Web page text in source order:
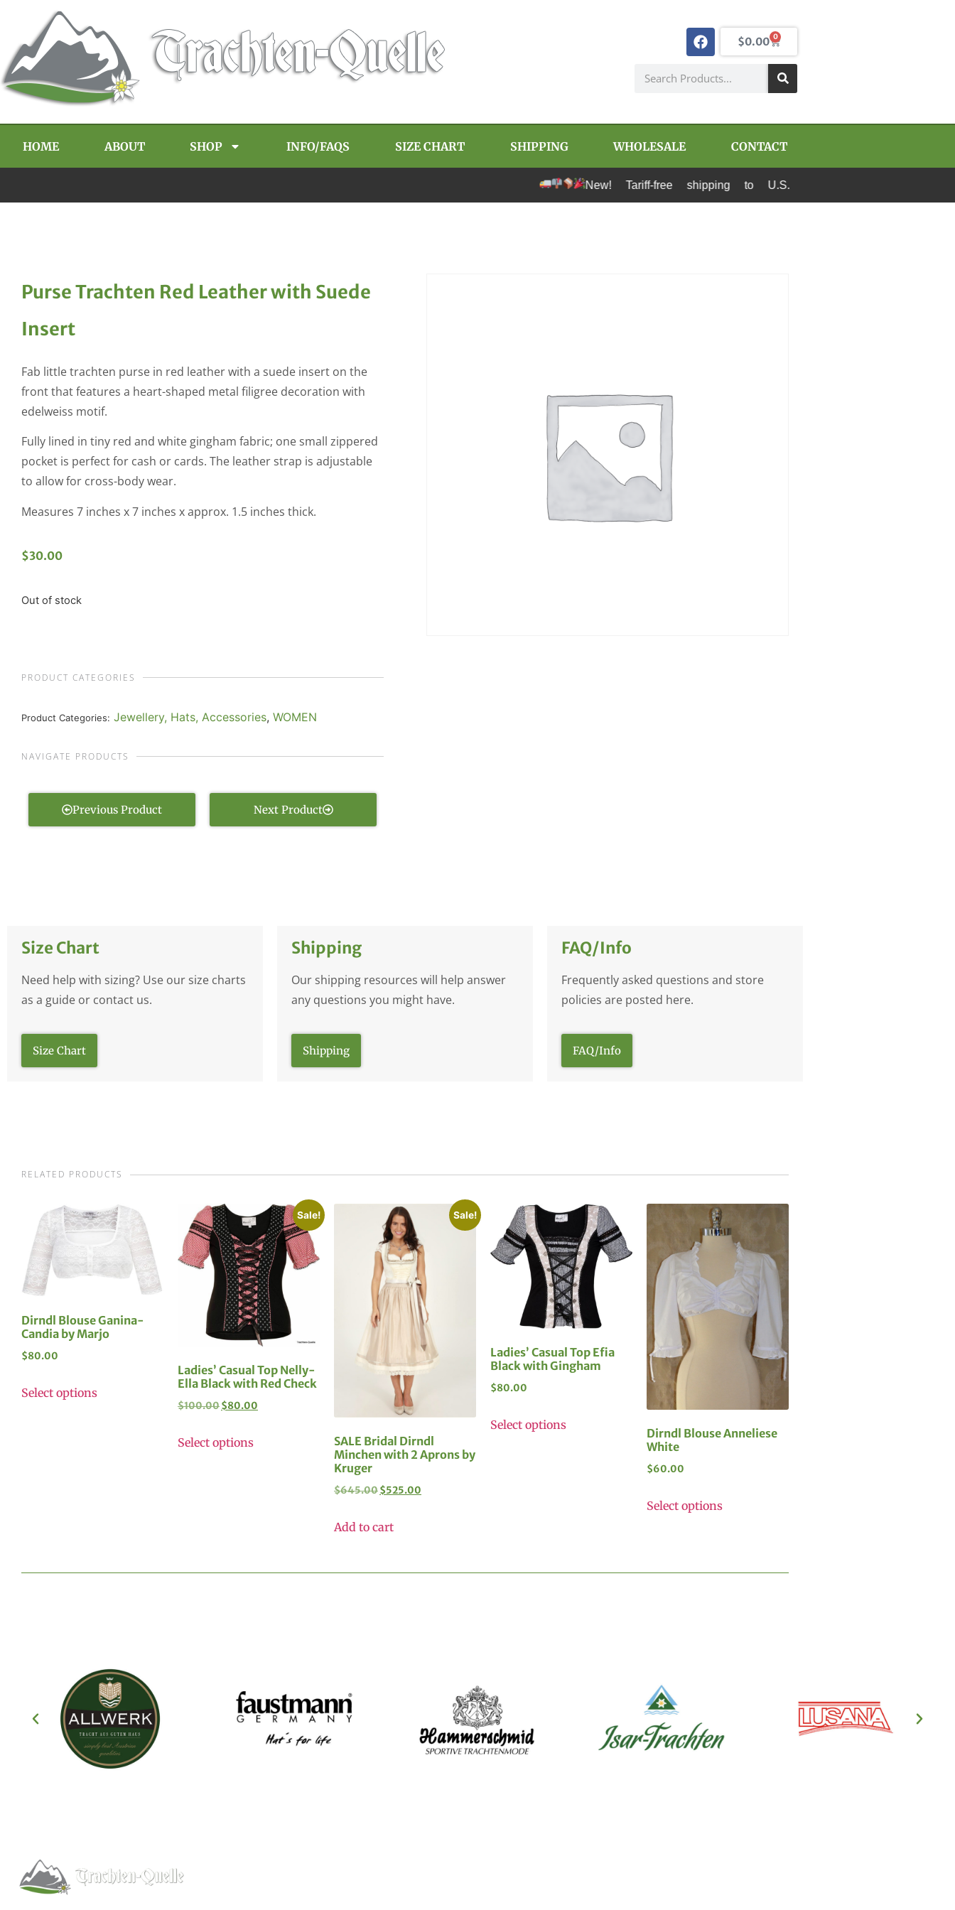
$0.00 0
HOME ABOUT SHOP INFO/FAQS SIZE CHART SHIPPING WHOLESALE CONTACT
New! Tariff-free shipping to U.S. destinations via Canada
Purse Trachten Red Leather with Suede
Insert
Fab little trachten purse in red leather with a suede insert on the
front that features a heart-shaped metal filigree decoration with
edelweiss motif.
Fully lined in tiny red and white gingham fabric; one small zippered
pocket is perfect for cash or cards. The leather strap is adjustable
to allow for cross-body wear.
Measures 7 inches x 7 inches x approx. 1.5 inches thick.
$30.00
Out of stock
PRODUCT CATEGORIES
Product Categories: Jewellery, Hats, Accessories, WOMEN
NAVIGATE PRODUCTS
Previous Product Next Product
Size Chart
Need help with sizing? Use our size charts
as a guide or contact us.
Size Chart
Shipping
Our shipping resources will help answer
any questions you might have.
Shipping
FAQ/Info
Frequently asked questions and store
policies are posted here.
FAQ/Info
RELATED PRODUCTS
Dirndl Blouse Ganina-
Candia by Marjo
$80.00
Select options
Sale!
Ladies’ Casual Top Nelly-
Ella Black with Red Check
$100.00$80.00
Select options
Sale!
SALE Bridal Dirndl
Minchen with 2 Aprons by
Kruger
$645.00$525.00
Add to cart
Ladies’ Casual Top Efia
Black with Gingham
$80.00
Select options
Dirndl Blouse Anneliese
White
$60.00
Select options